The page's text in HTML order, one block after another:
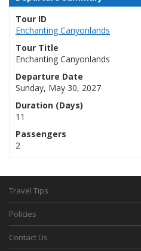
Tour ID
Enchanting Canyonlands
Tour Title
Enchanting Canyonlands
Departure Date
Sunday, May 30, 2027
Duration (Days)
11
Passengers
2
Travel Tips
Policies
Contact Us